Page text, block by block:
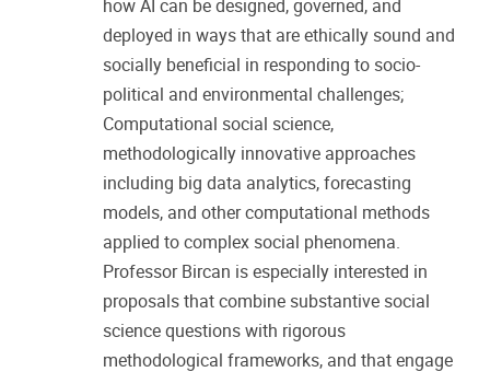
how AI can be designed, governed, and
deployed in ways that are ethically sound and
socially beneficial in responding to socio-
political and environmental challenges;
Computational social science,
methodologically innovative approaches
including big data analytics, forecasting
models, and other computational methods
applied to complex social phenomena.
Professor Bircan is especially interested in
proposals that combine substantive social
science questions with rigorous
methodological frameworks, and that engage